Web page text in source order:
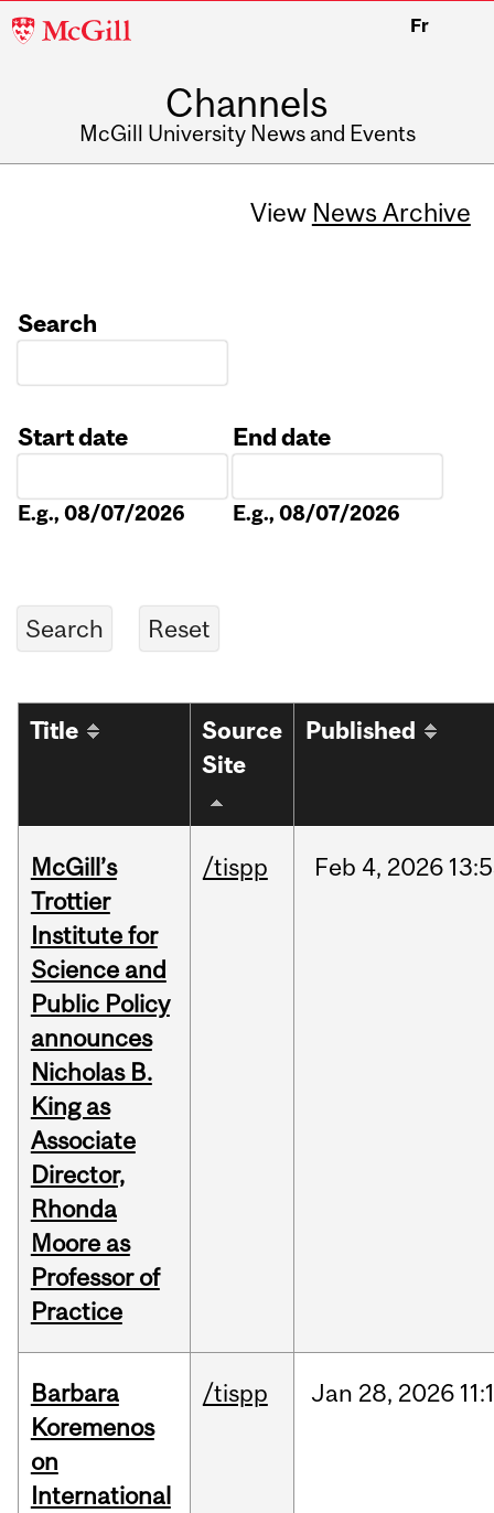
McGill
Fr
Channels
McGill University News and Events
View News Archive
Search
Start date
E.g., 08/07/2026
End date
E.g., 08/07/2026
Title
Source
Site
Published
McGill’s
Trottier
Institute for
Science and
Public Policy
announces
Nicholas B.
King as
Associate
Director,
Rhonda
Moore as
Professor of
Practice
/tispp Feb 4, 2026
Barbara
Koremenos
on
International
/tispp Jan 28, 2026